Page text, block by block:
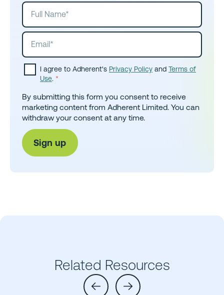
I agree to Adherent's Privacy Policy and Terms of
Use. *
By submitting this form you consent to receive
marketing content from Adherent Limited. You can
withdraw your consent at any time.
Related Resources